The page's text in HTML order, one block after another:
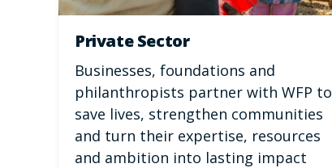
Private Sector
Businesses, foundations and
philanthropists partner with WFP to
save lives, strengthen communities
and turn their expertise, resources
and ambition into lasting impact